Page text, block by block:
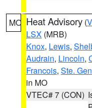
MO Heat Advisory (
LSX (MRB)
Knox, Lewis,
Audrain, Lincoln,
Francois, Ste.
in MO
VTEC# 7 (CON)